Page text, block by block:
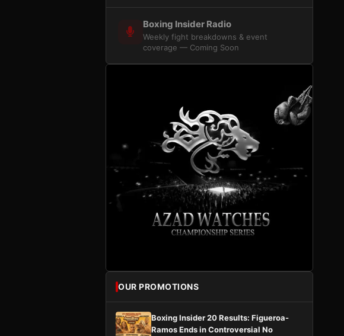
Boxing Insider Radio
Weekly fight breakdowns & event
coverage — Coming Soon
OUR PROMOTIONS
Boxing Insider 20 Results: Figueroa-
Ramos Ends in Controversial No